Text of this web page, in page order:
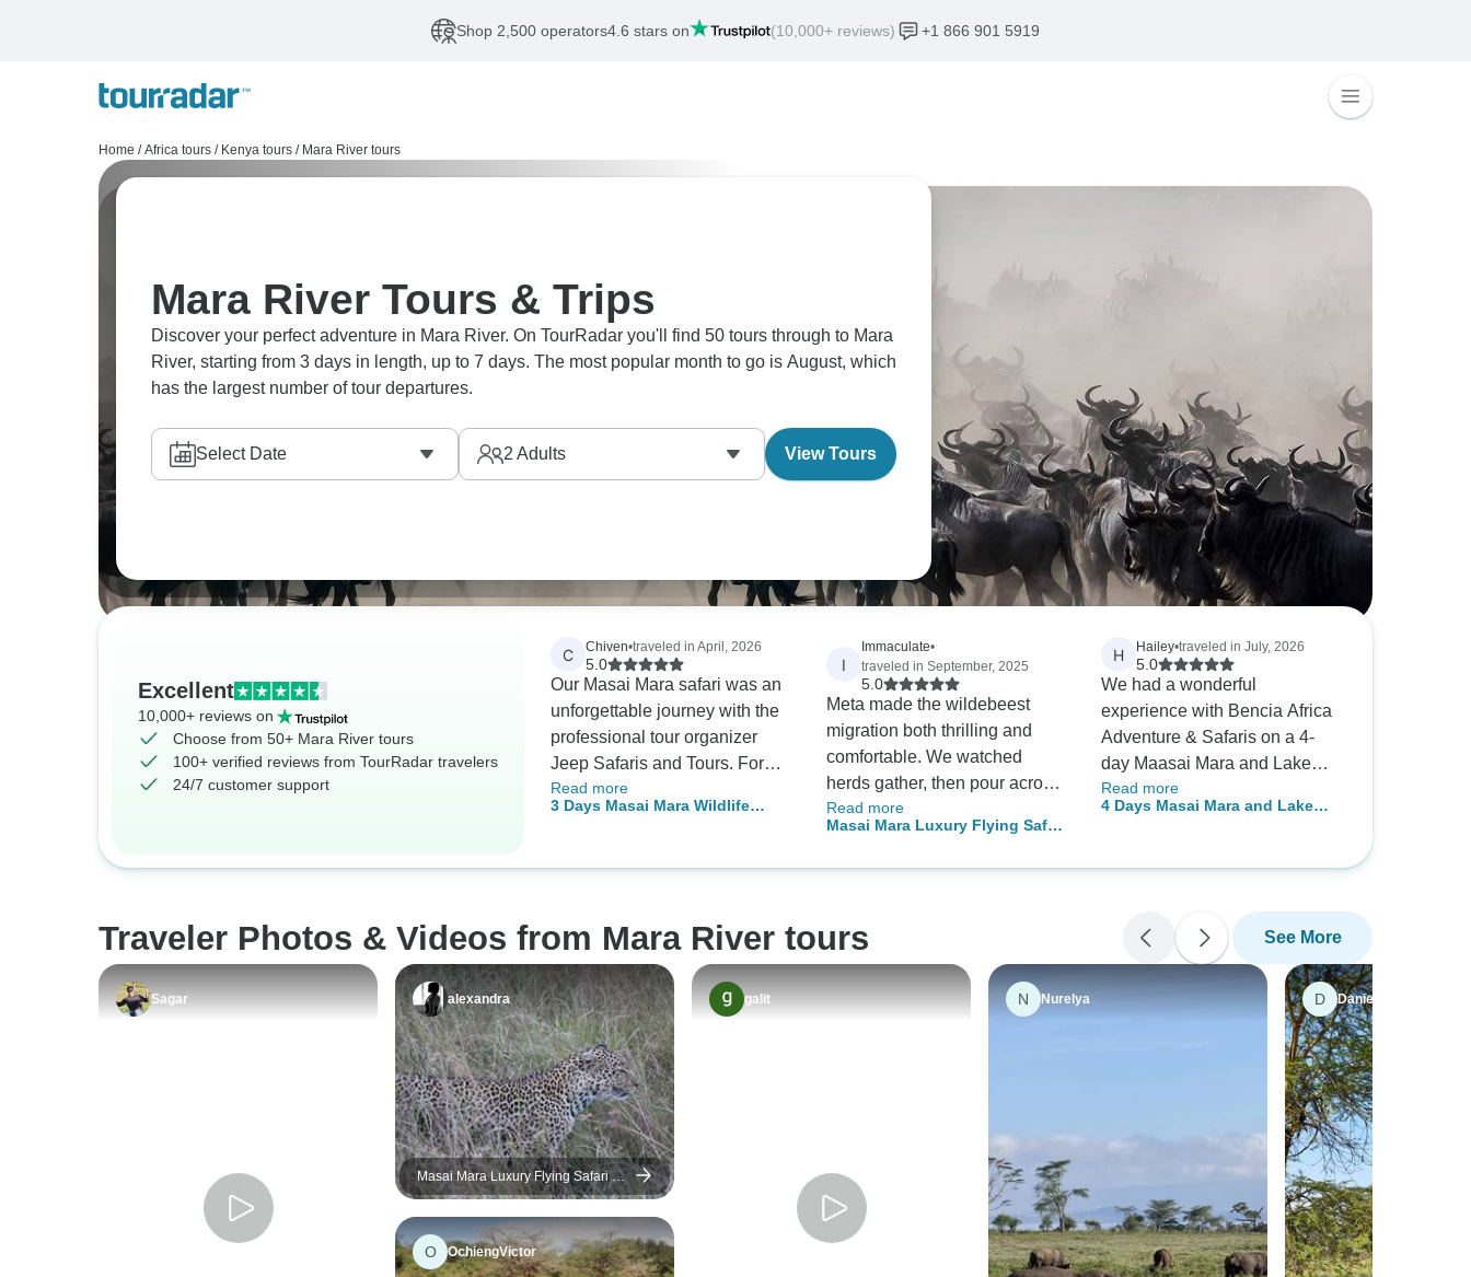
Shop 2,500 operators4.6 stars on (10,000+ reviews) +1 866 901 5919
Home / Africa tours / Kenya tours / Mara River tours
Mara River Tours & Trips
Discover your perfect adventure in Mara River. On TourRadar you'll find 50 tours through to Mara
River, starting from 3 days in length, up to 7 days. The most popular month to go is August, which
has the largest number of tour departures.
Select Date 2 Adults View Tours
Excellent
10,000+ reviews on
Choose from 50+ Mara River tours
100+ verified reviews from TourRadar travelers
24/7 customer support
C Chiven•traveled in April, 2026
5.0
Our Masai Mara safari was an
unforgettable journey with the
professional tour organizer
Jeep Safaris and Tours. For
three days my wife and I
enjoyed a wonderful stay in
accommodation was spacious,
decorated. Our guide was
patient and insightful, making
sure we understood what we
were seeing. Every game drive
was the highlight, each game
drive we felt a new adventure.
We saw lions, giraffes, and so
much more, all in their natural
habits. This safari gave us
memories we will carry for a
lifetime. Asante 👏 Jeep
Read more
3 Days Masai Mara Wildlife
I
Immaculate•
traveled in September, 2025
5.0
Meta made the wildebeest
migration both thrilling and
comfortable. We watched
herds gather, then pour across
the river. Our transport was
spacious with good
such raw power of nature
while being so well cared for—
amazing value.
Read more
Masai Mara Luxury Flying Safari
H Hailey•traveled in July, 2026
5.0
We had a wonderful
experience with Bencia Africa
Adventure & Safaris on a 4-
day Maasai Mara and Lake
Nakuru Jeep Safari. Wilson
was our guide. He was very
visit to the Maasai Mara
the dream of seeing the Big
Five (lion, leopard, buffalo,
rhino, and elephant). With the
help of Wilson, we saw the lion
and the elephant from close. I
was fascinated by the huge
flocks of flamingos in Lake
Nakuru National Park. The car
was a comfortable minivan
with a pop-up roof, there were
only 6 people in the group so
everything was very
comfortable. The food was
excellent. I would recommend
Read more
4 Days Masai Mara and Lake
Traveler Photos & Videos from Mara River tours See More
Sagar alexandra
Masai Mara Luxury Flying Safari 3
Days 2 Nights Package
O OchiengVictor
galit N Nurelya D Daniel